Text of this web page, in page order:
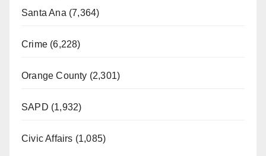
Santa Ana (7,364)
Crime (6,228)
Orange County (2,301)
SAPD (1,932)
Civic Affairs (1,085)